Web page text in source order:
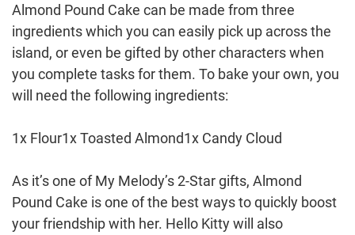
Almond Pound Cake can be made from three
ingredients which you can easily pick up across the
island, or even be gifted by other characters when
you complete tasks for them. To bake your own, you
will need the following ingredients:
1x Flour1x Toasted Almond1x Candy Cloud
As it’s one of My Melody’s 2-Star gifts, Almond
Pound Cake is one of the best ways to quickly boost
your friendship with her. Hello Kitty will also